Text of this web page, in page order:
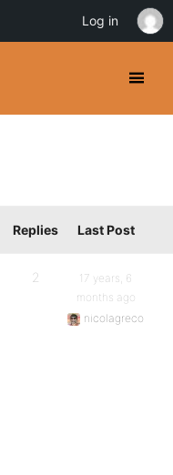
Replies Last Post
2
17 years, 6
months ago
nicolagreco
Log in